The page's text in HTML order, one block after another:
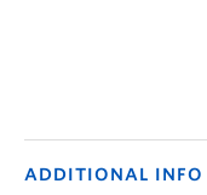
ADDITIONAL INFO